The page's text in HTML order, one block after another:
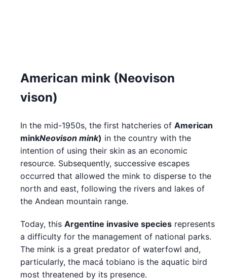
American mink (Neovison
vison)
In the mid-1950s, the first hatcheries of American
minkNeovison mink) in the country with the
intention of using their skin as an economic
resource. Subsequently, successive escapes
occurred that allowed the mink to disperse to the
north and east, following the rivers and lakes of
the Andean mountain range.
Today, this Argentine invasive species represents
a difficulty for the management of national parks.
The mink is a great predator of waterfowl and,
particularly, the macá tobiano is the aquatic bird
most threatened by its presence.